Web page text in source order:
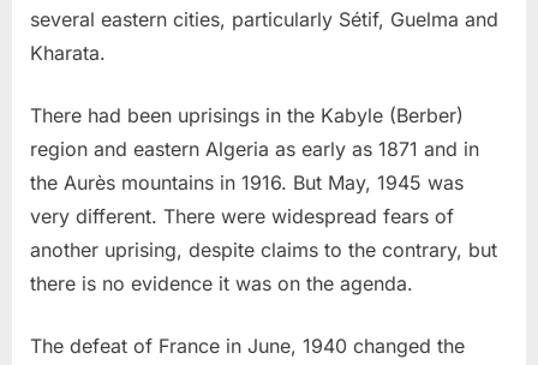
several eastern cities, particularly Sétif, Guelma and
Kharata.
There had been uprisings in the Kabyle (Berber)
region and eastern Algeria as early as 1871 and in
the Aurès mountains in 1916. But May, 1945 was
very different. There were widespread fears of
another uprising, despite claims to the contrary, but
there is no evidence it was on the agenda.
The defeat of France in June, 1940 changed the